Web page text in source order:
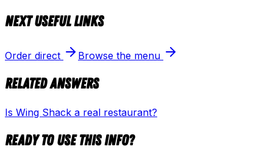
Next useful links
Order direct Browse the menu
Related answers
Is Wing Shack a real restaurant?
Ready to use this info?